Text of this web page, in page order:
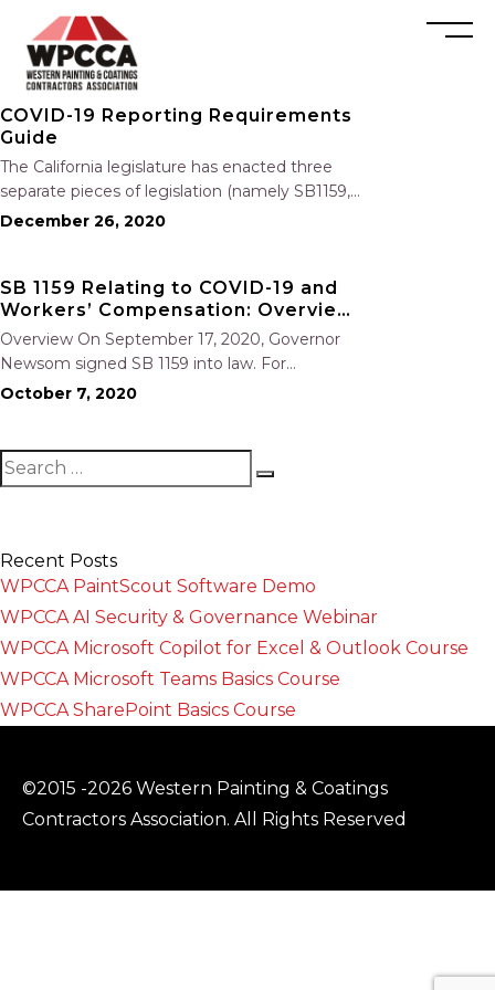
COVID-19 Reporting Requirements
Guide
The California legislature has enacted three
separate pieces of legislation (namely SB1159,
AB 685 and Cal/OSHA COVID-19 Emergency
follow when learning that an employee has
tested positive for COVID-19….
December 26, 2020
SB 1159 Relating to COVID-19 and
Workers’ Compensation: Overview
and Key Points
Overview On September 17, 2020, Governor
Newsom signed SB 1159 into law. For
employers with more than 5 employees, the
COVID-19 from any employer that experiences
an “outbreak” of…
October 7, 2020
Recent Posts
WPCCA PaintScout Software Demo
WPCCA AI Security & Governance Webinar
WPCCA Microsoft Copilot for Excel & Outlook Course
WPCCA Microsoft Teams Basics Course
WPCCA SharePoint Basics Course
©2015 -2026 Western Painting & Coatings
Contractors Association. All Rights Reserved